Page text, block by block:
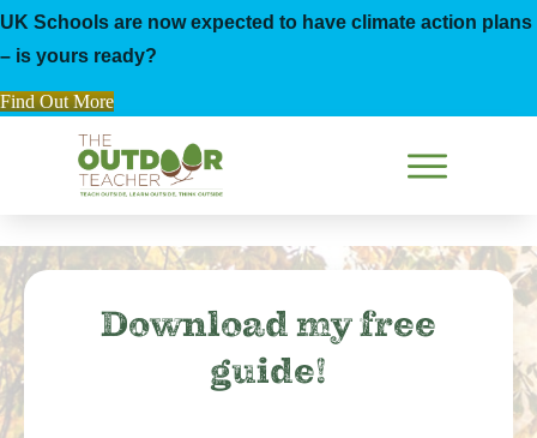
UK Schools are now expected to have climate action plans
– is yours ready?
Find Out More
Download my free
guide!